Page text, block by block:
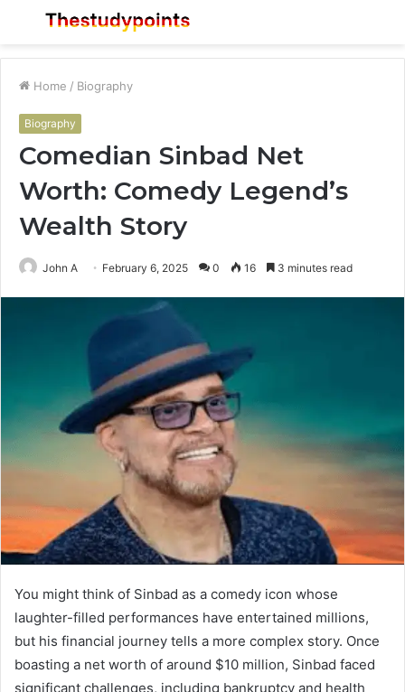
Menu
Home / Biography
Biography
Comedian Sinbad Net
Worth: Comedy Legend’s
Wealth Story
John A February 6, 2025 0 16 3 minutes read
You might think of Sinbad as a comedy icon whose
laughter-filled performances have entertained millions,
but his financial journey tells a more complex story. Once
boasting a net worth of around $10 million, Sinbad faced
significant challenges, including bankruptcy and health